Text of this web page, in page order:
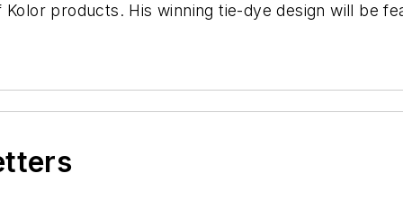
products. His winning tie-dye design will be